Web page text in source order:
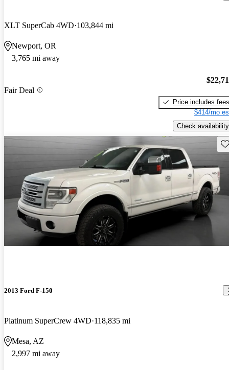
XLT SuperCab 4WD 103,844 mi
Newport, OR
3,765 mi away
Fair Deal
Price includes fees
$414/mo
Check availability
2013 Ford F-150
Platinum SuperCrew 4WD 118,835 mi
Mesa, AZ
2,997 mi away